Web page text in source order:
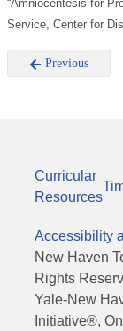
“Amniocentesis for
Service, Center for
Previous
Curricular
Resources
Accessibility
New Haven
Rights
Yale-New
Initiative®,